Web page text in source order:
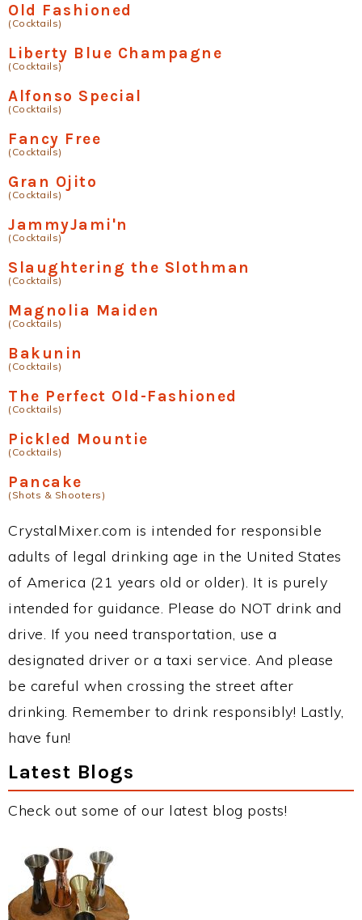
Old Fashioned
(Cocktails)
Liberty Blue Champagne
(Cocktails)
Alfonso Special
(Cocktails)
Fancy Free
(Cocktails)
Gran Ojito
(Cocktails)
JammyJami'n
(Cocktails)
Slaughtering the Slothman
(Cocktails)
Magnolia Maiden
(Cocktails)
Bakunin
(Cocktails)
The Perfect Old-Fashioned
(Cocktails)
Pickled Mountie
(Cocktails)
Pancake
(Shots & Shooters)
CrystalMixer.com is intended for responsible
adults of legal drinking age in the United States
of America (21 years old or older). It is purely
intended for guidance. Please do NOT drink and
drive. If you need transportation, use a
designated driver or a taxi service. And please
be careful when crossing the street after
drinking. Remember to drink responsibly! Lastly,
have fun!
Latest Blogs
Check out some of our latest blog posts!